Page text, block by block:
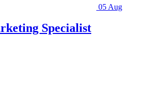
05 Aug
Specialist